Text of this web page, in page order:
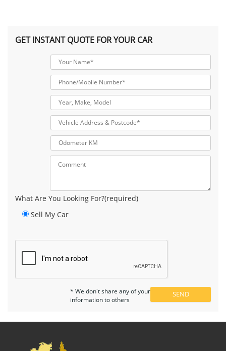
GET INSTANT QUOTE FOR YOUR CAR
What Are You Looking For?(required)
Sell My Car
* We don't share any of your
information to others